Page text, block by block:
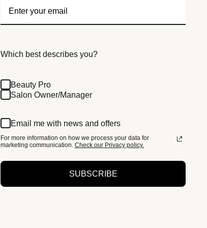
Which best describes you?
Beauty Pro
Salon Owner/Manager
Email me with news and offers
For more information on how we process your data for
marketing communication. Check our Privacy policy.
SUBSCRIBE